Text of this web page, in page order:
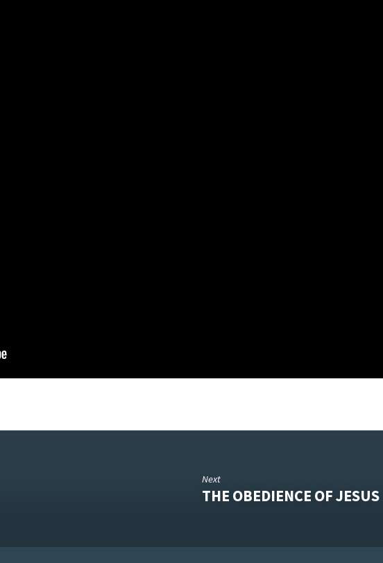
Next
THE OBEDIENCE OF JESUS